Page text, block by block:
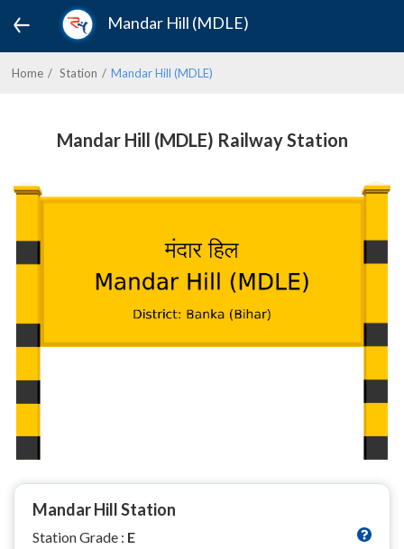
Mandar Hill (MDLE)
Home Station Mandar Hill (MDLE)
Mandar Hill (MDLE) Railway Station
Mandar Hill Station
Station Grade : E